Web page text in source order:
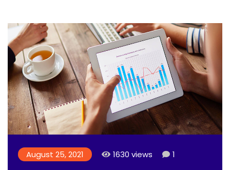
August 25, 2021 1630 views 1